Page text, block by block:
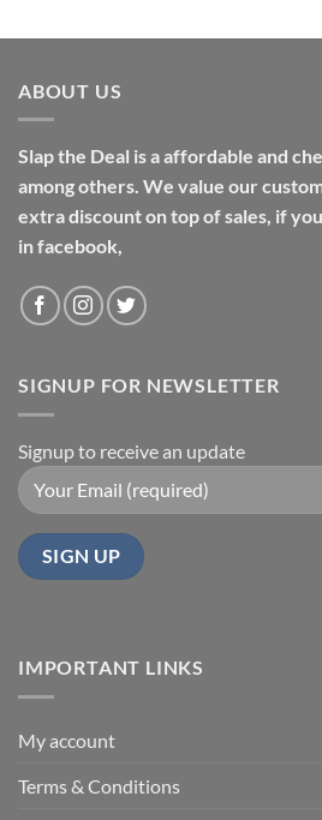
ABOUT US
Slap the Deal is a affordable and
among others. We value our
extra discount on top of sales, if
in facebook,
SIGNUP FOR NEWSLETTER
Signup to receive an update
IMPORTANT LINKS
My account
Terms & Conditions